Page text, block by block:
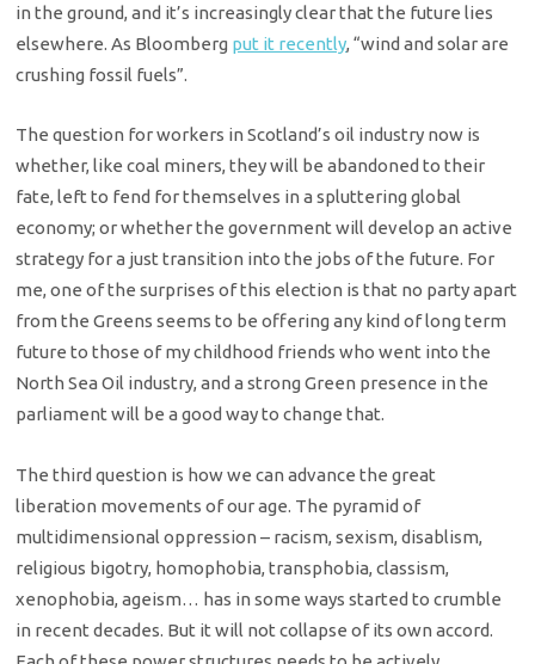
in the ground, and it’s increasingly clear that the future lies
elsewhere. As Bloomberg put it recently, “wind and solar are
crushing fossil fuels”.
The question for workers in Scotland’s oil industry now is
whether, like coal miners, they will be abandoned to their
fate, left to fend for themselves in a spluttering global
economy; or whether the government will develop an active
strategy for a just transition into the jobs of the future. For
me, one of the surprises of this election is that no party apart
from the Greens seems to be offering any kind of long term
future to those of my childhood friends who went into the
North Sea Oil industry, and a strong Green presence in the
parliament will be a good way to change that.
The third question is how we can advance the great
liberation movements of our age. The pyramid of
multidimensional oppression – racism, sexism, disablism,
religious bigotry, homophobia, transphobia, classism,
xenophobia, ageism… has in some ways started to crumble
in recent decades. But it will not collapse of its own accord.